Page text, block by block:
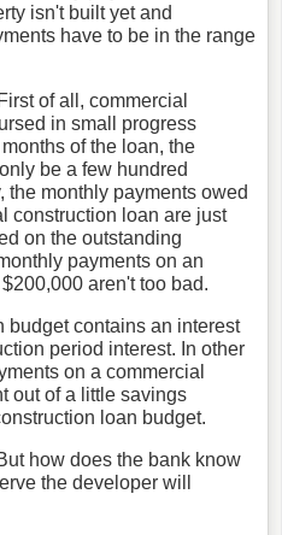
isn't built yet and
have to be in the range
of all, commercial
in small progress
of the loan, the
be a few hundred
monthly payments owed
construction loan are just
on the outstanding
payments on an
aren't too bad.
budget contains an interest
period interest. In other
on a commercial
out of a little savings
loan budget.
how does the bank know
the developer will